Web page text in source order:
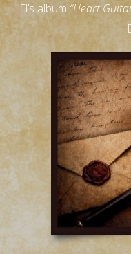
El’s album “Heart